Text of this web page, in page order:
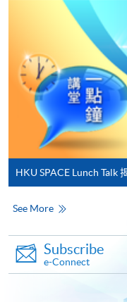
programme/
application,
in the online
Some
and may require
copy of any
qualification) as
programme/
doc, docx, jpg
Make Online
Pay the
either using:
HKU SPACE Lunch Talk
See More
Subscribe
e-Connect